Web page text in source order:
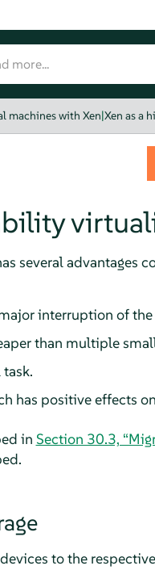
machines with Xen|Xen as a
several advantages
interruption of the
than multiple
has positive effects
in Section 30.3,
to the